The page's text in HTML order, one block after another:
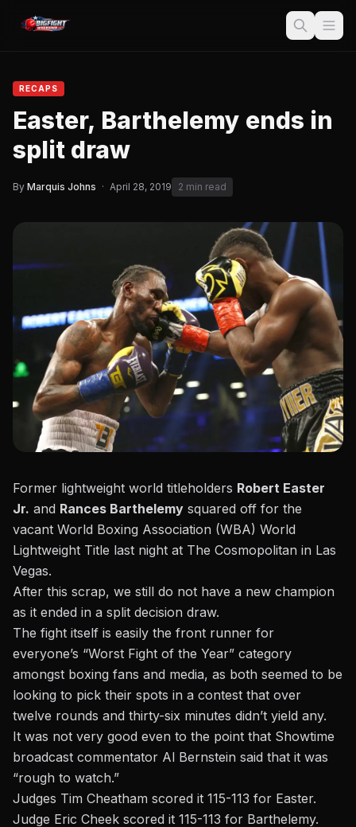
RECAPS
Easter, Barthelemy ends in
split draw
By Marquis Johns · April 28, 2019 2 min read
Former lightweight world titleholders Robert Easter
Jr. and Rances Barthelemy squared off for the
vacant World Boxing Association (WBA) World
Lightweight Title last night at The Cosmopolitan in Las
Vegas.
After this scrap, we still do not have a new champion
as it ended in a split decision draw.
The fight itself is easily the front runner for
everyone’s “Worst Fight of the Year” category
amongst boxing fans and media, as both seemed to be
looking to pick their spots in a contest that over
twelve rounds and thirty-six minutes didn’t yield any.
It was not very good even to the point that Showtime
broadcast commentator Al Bernstein said that it was
“rough to watch.”
Judges Tim Cheatham scored it 115-113 for Easter.
Judge Eric Cheek scored it 115-113 for Barthelemy.